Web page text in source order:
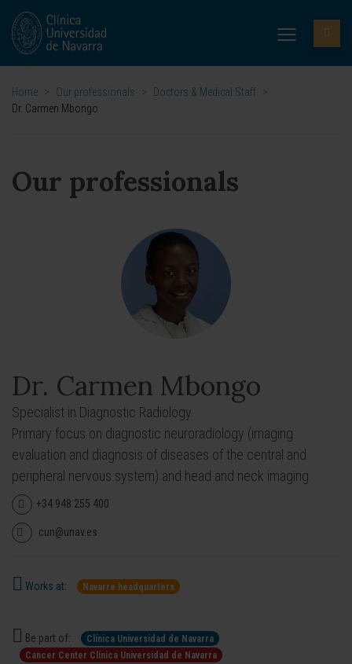
Home > Our professionals > Doctors & Medical Staff >
Dr. Carmen Mbongo
Our professionals
Dr. Carmen Mbongo
Specialist in Diagnostic Radiology.
Primary focus on diagnostic neuroradiology (imaging
evaluation and diagnosis of diseases of the central and
peripheral nervous system) and head and neck imaging.
+34 948 255 400
cun@unav.es
Works at: Navarre headquarters
Be part of:
Clínica Universidad de Navarra
Cancer Center Clínica Universidad de Navarra